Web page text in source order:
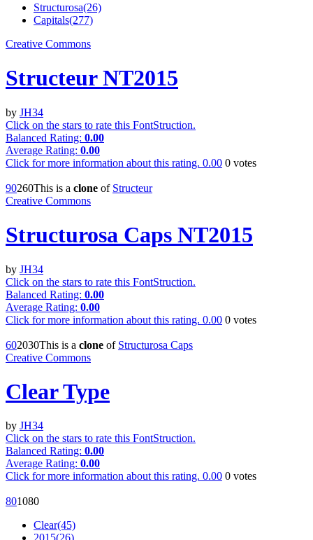
Structurosa(26)
Capitals(277)
Creative Commons
Structeur NT2015
by JH34
Click on the stars to rate this FontStruction.
Balanced Rating: 0.00
Average Rating: 0.00
Click for more information about this rating. 0.00 0 votes
90260This is a clone of Structeur
Creative Commons
Structurosa Caps NT2015
by JH34
Click on the stars to rate this FontStruction.
Balanced Rating: 0.00
Average Rating: 0.00
Click for more information about this rating. 0.00 0 votes
602030This is a clone of Structurosa Caps
Creative Commons
Clear Type
by JH34
Click on the stars to rate this FontStruction.
Balanced Rating: 0.00
Average Rating: 0.00
Click for more information about this rating. 0.00 0 votes
801080
Clear(45)